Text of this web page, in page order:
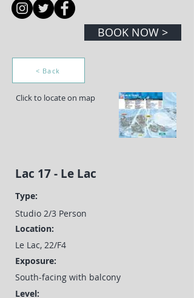
BOOK NOW >
< Back
Click to locate on map
Lac 17 - Le Lac
Type:
Studio 2/3 Person
Location:
Le Lac, 22/F4
Exposure:
South-facing with balcony
Level: